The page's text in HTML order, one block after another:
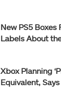
New PS5
Labels About
Xbox Planning
Equivalent,